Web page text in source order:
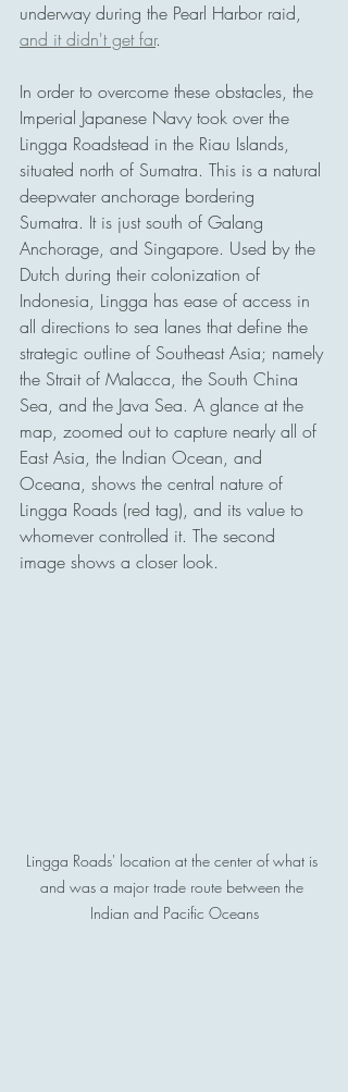
underway during the Pearl Harbor raid,
and it didn't get far.
In order to overcome these obstacles, the
Imperial Japanese Navy took over the
Lingga Roadstead in the Riau Islands,
situated north of Sumatra. This is a natural
deepwater anchorage bordering
Sumatra. It is just south of Galang
Anchorage, and Singapore. Used by the
Dutch during their colonization of
Indonesia, Lingga has ease of access in
all directions to sea lanes that define the
strategic outline of Southeast Asia; namely
the Strait of Malacca, the South China
Sea, and the Java Sea. A glance at the
map, zoomed out to capture nearly all of
East Asia, the Indian Ocean, and
Oceana, shows the central nature of
Lingga Roads (red tag), and its value to
whomever controlled it. The second
image shows a closer look.
Lingga Roads' location at the center of what is
and was a major trade route between the
Indian and Pacific Oceans